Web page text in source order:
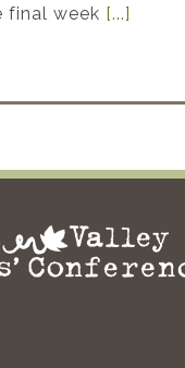
final week [...]